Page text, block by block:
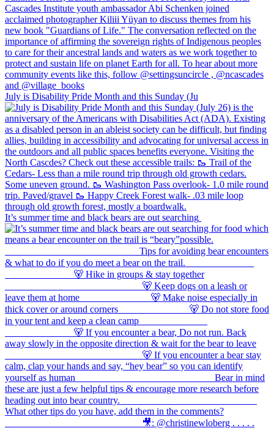
July is Disability Pride Month and this Sunday (Ju
It’s summer time and black bears are out searching